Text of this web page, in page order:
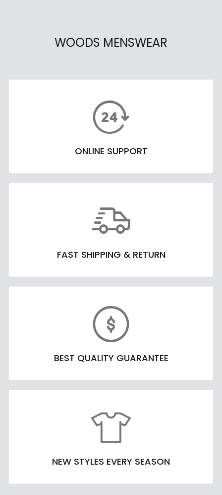
WOODS MENSWEAR
ONLINE SUPPORT
FAST SHIPPING & RETURN
BEST QUALITY GUARANTEE
NEW STYLES EVERY SEASON